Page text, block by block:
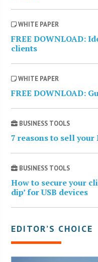
WHITE PAPER
FREE DOWNLOAD:
clients
WHITE PAPER
FREE DOWNLOAD:
BUSINESS TOOLS
7 reasons to sell your
BUSINESS TOOLS
How to secure your
dip’ for USB devices
EDITOR’S CHOICE